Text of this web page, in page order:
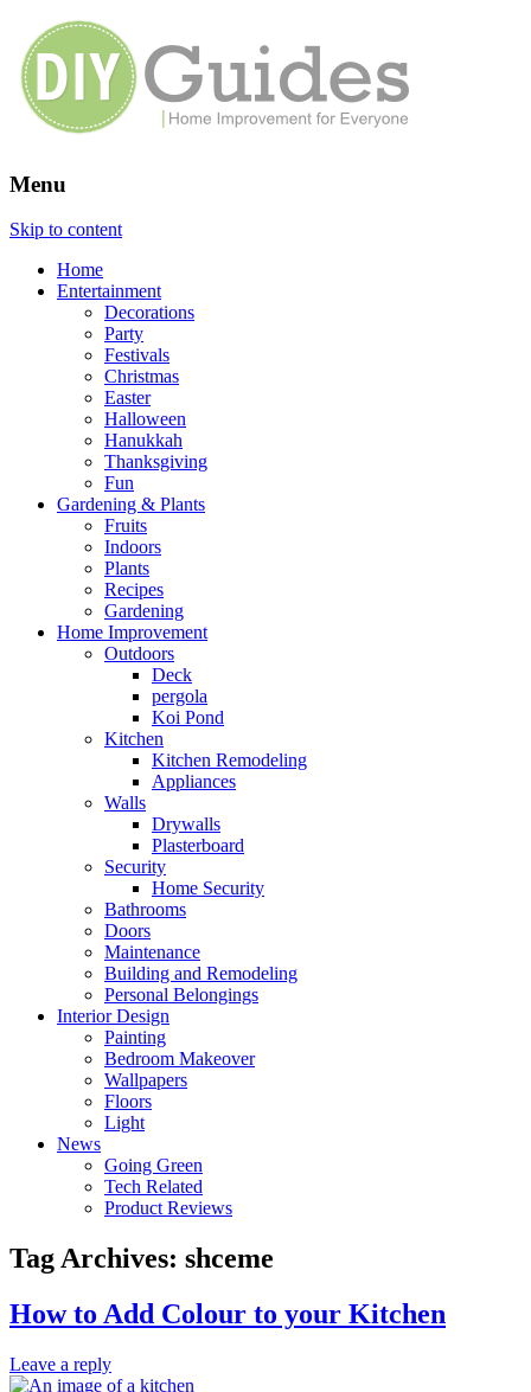
Home Improvement for Everyone
Menu
Skip to content
Home
Entertainment
Decorations
Party
Festivals
Christmas
Easter
Halloween
Hanukkah
Thanksgiving
Fun
Gardening & Plants
Fruits
Indoors
Plants
Recipes
Gardening
Home Improvement
Outdoors
Deck
pergola
Koi Pond
Kitchen
Kitchen Remodeling
Appliances
Walls
Drywalls
Plasterboard
Security
Home Security
Bathrooms
Doors
Maintenance
Building and Remodeling
Personal Belongings
Interior Design
Painting
Bedroom Makeover
Wallpapers
Floors
Light
News
Going Green
Tech Related
Product Reviews
Tag Archives: shceme
How to Add Colour to your Kitchen
Leave a reply